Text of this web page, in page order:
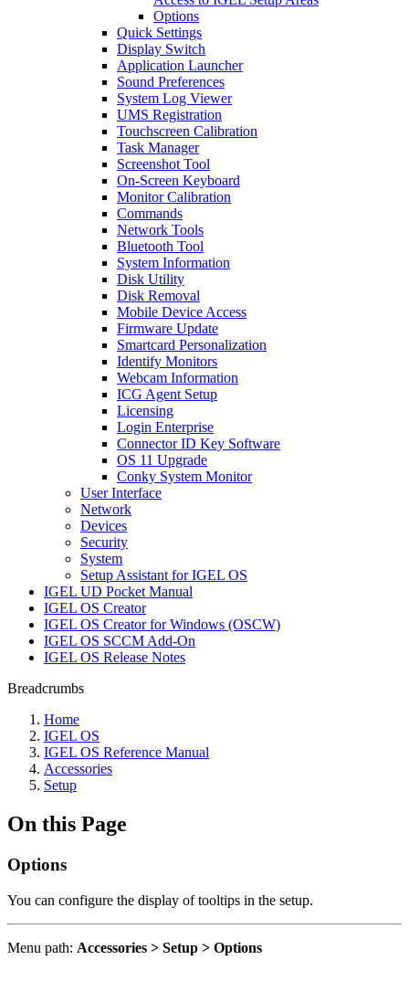
Options
Quick Settings
Display Switch
Application Launcher
Sound Preferences
System Log Viewer
UMS Registration
Touchscreen Calibration
Task Manager
Screenshot Tool
On-Screen Keyboard
Monitor Calibration
Commands
Network Tools
Bluetooth Tool
System Information
Disk Utility
Disk Removal
Mobile Device Access
Firmware Update
Smartcard Personalization
Identify Monitors
Webcam Information
ICG Agent Setup
Licensing
Login Enterprise
Connector ID Key Software
OS 11 Upgrade
Conky System Monitor
User Interface
Network
Devices
Security
System
Setup Assistant for IGEL OS
IGEL UD Pocket Manual
IGEL OS Creator
IGEL OS Creator for Windows (OSCW)
IGEL OS SCCM Add-On
IGEL OS Release Notes
Breadcrumbs
Home
IGEL OS
IGEL OS Reference Manual
Accessories
Setup
On this Page
Options
You can configure the display of tooltips in the setup.
Menu path: Accessories > Setup > Options